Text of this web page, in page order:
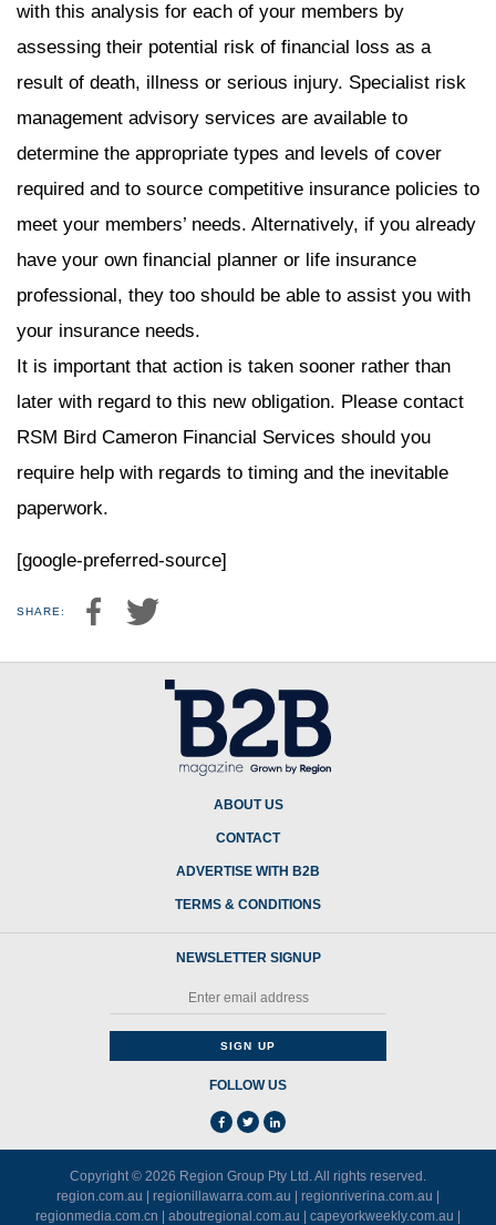
with this analysis for each of your members by
assessing their potential risk of financial loss as a
result of death, illness or serious injury. Specialist risk
management advisory services are available to
determine the appropriate types and levels of cover
required and to source competitive insurance policies to
meet your members’ needs. Alternatively, if you already
have your own financial planner or life insurance
professional, they too should be able to assist you with
your insurance needs.
It is important that action is taken sooner rather than
later with regard to this new obligation. Please contact
RSM Bird Cameron Financial Services should you
require help with regards to timing and the inevitable
paperwork.
[google-preferred-source]
SHARE:
ABOUT US
CONTACT
ADVERTISE WITH B2B
TERMS & CONDITIONS
NEWSLETTER SIGNUP
FOLLOW US
Copyright © 2026 Region Group Pty Ltd . All rights reserved.
region.com.au
regionillawarra.com.au regionriverina.com.au
regionmedia.com.cn
aboutregional.com.au capeyorkweekly.com.au